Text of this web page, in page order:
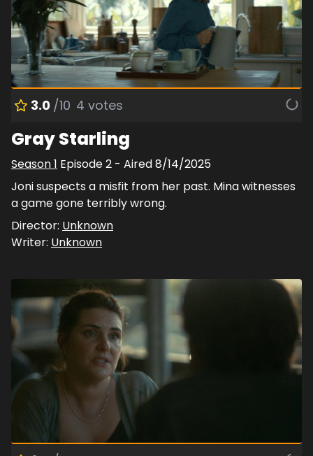
3.0 /10 4 votes
Gray Starling
Season1 Episode2 - Aired8/14/2025
Joni suspects a misfit from her past. Mina witnesses
a game gone terribly wrong.
Director: Unknown
Writer: Unknown